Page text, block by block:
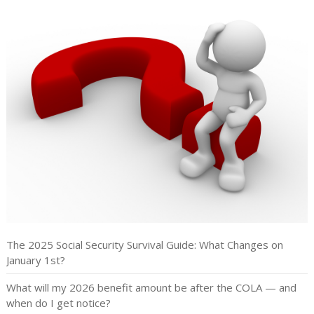
The 2025 Social Security Survival Guide: What Changes on
January 1st?
What will my 2026 benefit amount be after the COLA — and
when do I get notice?